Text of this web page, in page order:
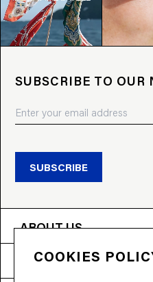
SUBSCRIBE TO OUR
SUBSCRIBE
ABOUT US
PRODUCTS
COOKIES